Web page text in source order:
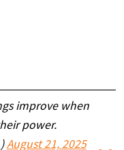
improve when
power.
August 21, 2025